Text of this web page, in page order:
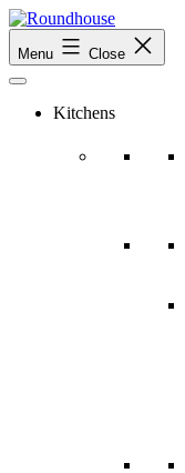
Skip
to
content
Roundhouse
Menu Close
Kitchens